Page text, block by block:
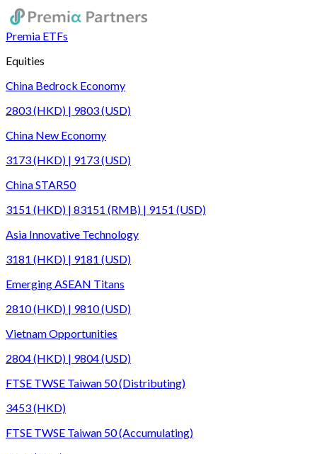
Premia ETFs
Equities
China Bedrock Economy
2803 (HKD) | 9803 (USD)
China New Economy
3173 (HKD) | 9173 (USD)
China STAR50
3151 (HKD) | 83151 (RMB) | 9151 (USD)
Asia Innovative Technology
3181 (HKD) | 9181 (USD)
Emerging ASEAN Titans
2810 (HKD) | 9810 (USD)
Vietnam Opportunities
2804 (HKD) | 9804 (USD)
FTSE TWSE Taiwan 50 (Distributing)
3453 (HKD)
FTSE TWSE Taiwan 50 (Accumulating)